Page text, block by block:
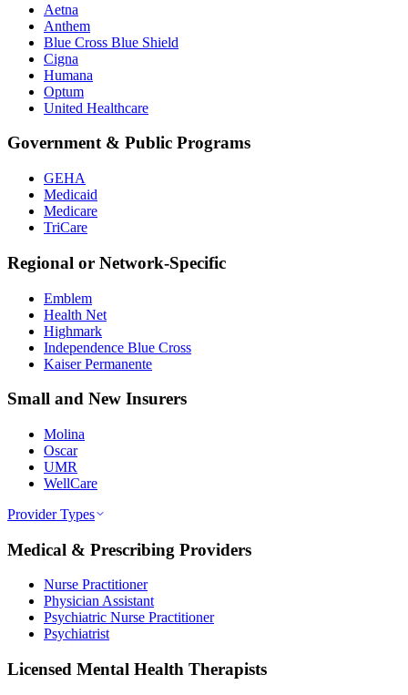
Aetna
Anthem
Blue Cross Blue Shield
Cigna
Humana
Optum
United Healthcare
Government & Public Programs
GEHA
Medicaid
Medicare
TriCare
Regional or Network-Specific
Emblem
Health Net
Highmark
Independence Blue Cross
Kaiser Permanente
Small and New Insurers
Molina
Oscar
UMR
WellCare
Provider Types
Medical & Prescribing Providers
Nurse Practitioner
Physician Assistant
Psychiatric Nurse Practitioner
Psychiatrist
Licensed Mental Health Therapists